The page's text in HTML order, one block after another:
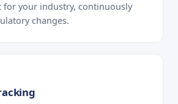
for your industry, continuously
changes.